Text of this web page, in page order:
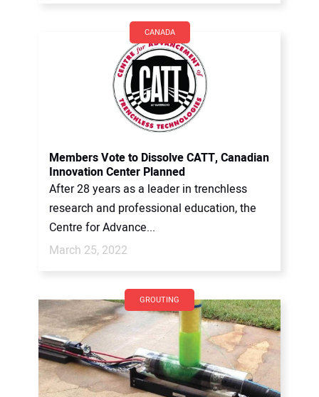
CANADA
Members Vote to Dissolve CATT, Canadian
Innovation Center Planned
After 28 years as a leader in trenchless
research and professional education, the
Centre for Advance...
March 25, 2022
GROUTING